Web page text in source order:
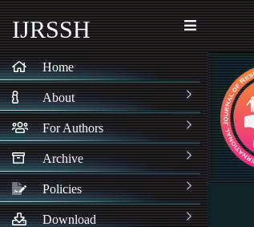
Home
About
For Authors
Archive
Policies
Download
IJRSSH